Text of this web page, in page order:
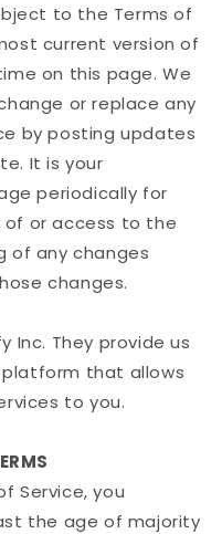
to the Terms of
current version of
on this page. We
or replace any
by posting updates
It is your
periodically for
of or access to the
of any changes
changes.
Inc. They provide us
that allows
to you.
Service, you
the age of majority